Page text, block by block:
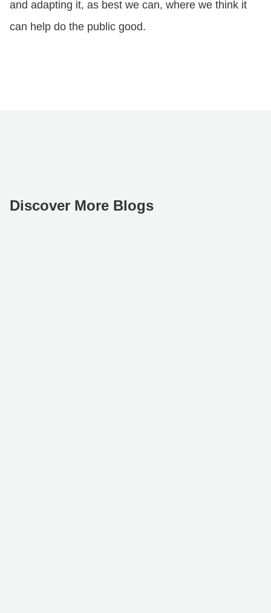
and adapting it, as best we can, where we think it
can help do the public good.
Discover More Blogs